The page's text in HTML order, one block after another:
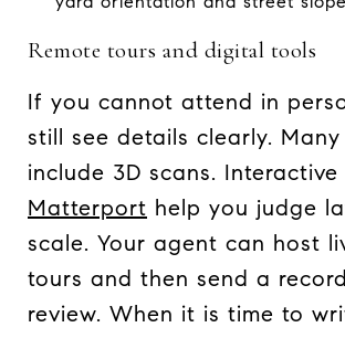
Remote tours and digital tools
If you cannot attend in
still see details clearly.
include 3D scans.
Matterport help you judge
scale. Your agent can host
tours and then send a
review. When it is time to